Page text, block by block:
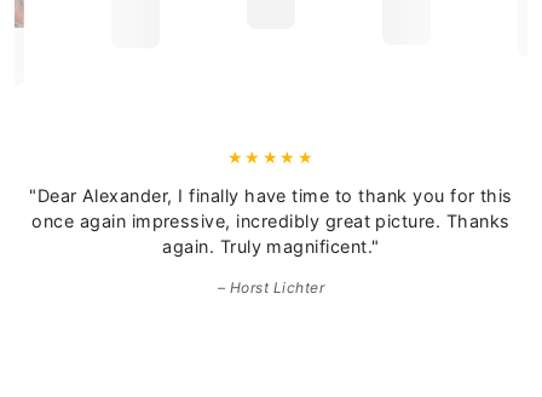
"Dear Alexander, I finally have time to thank you for this
once again impressive, incredibly great picture. Thanks
again. Truly magnificent."
Horst Lichter